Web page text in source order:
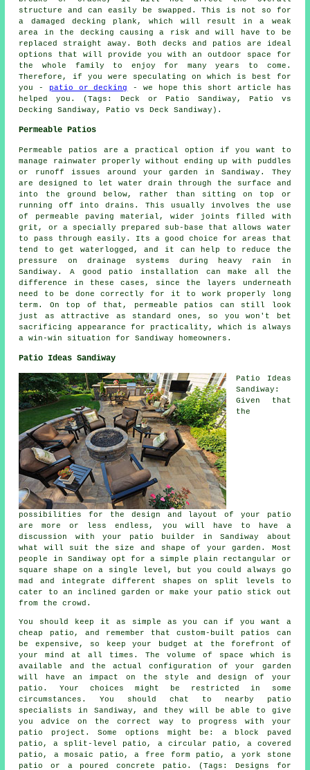
structure and can easily be swapped. This is not so for
a damaged decking plank, which will result in a weak
area in the decking causing a risk and will have to be
replaced straight away. Both decks and patios are ideal
options that will provide you with an outdoor space for
the whole family to enjoy for many years to come.
Therefore, if you were speculating on which is best for
you - patio or decking
- we hope this short article has
helped you. (Tags: Deck or Patio Sandiway, Patio vs
Decking Sandiway, Patio vs Deck Sandiway).
Permeable Patios
Permeable patios are a practical option if you want to
manage rainwater properly without ending up with puddles
or runoff issues around your garden in Sandiway. They
are designed to let water drain through the surface and
into the ground below, rather than sitting on top or
running off into drains. This usually involves the use
of permeable paving material, wider joints filled with
grit, or a specially prepared sub-base that allows water
to pass through easily. Its a good choice for areas that
tend to get waterlogged, and it can help to reduce the
pressure on drainage systems during heavy rain in
Sandiway. A good patio installation can make all the
difference in these cases, since the layers underneath
need to be done correctly for it to work properly long
term. On top of that, permeable patios can still look
just as attractive as standard ones, so you won't bet
sacrificing appearance for practicality, which is always
a win-win situation for Sandiway homeowners.
Patio Ideas Sandiway
Patio Ideas
Sandiway:
Given that
the
possibilities for the design and layout of your
patio
are more or less endless, you will have to have a
discussion with your patio builder in Sandiway about
what will suit the size and shape of your garden. Most
people in Sandiway opt for a simple plain rectangular or
square shape on a single level, but you could always go
mad and integrate different shapes on split levels to
cater to an inclined garden or make your patio stick out
from the crowd.
You should keep it as simple as you can if you want a
cheap patio, and remember that custom-built patios can
be expensive, so keep your budget at the forefront of
your mind at all times. The volume of space which is
available and the actual configuration of your garden
will have an impact on the style and design of your
patio. Your choices might be restricted in some
circumstances. You should chat to nearby patio
specialists in Sandiway, and they will be able to give
you advice on the correct way to progress with your
patio project. Some options might be: a block paved
patio, a split-level patio, a circular patio, a covered
patio, a mosaic patio, a free form patio, a york stone
patio or a poured concrete patio. (Tags: Designs for